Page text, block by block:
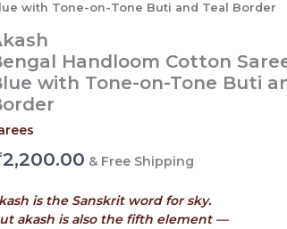
with Tone-on-Tone Buti and Teal Border
Handloom Cotton
with Tone-on-Tone Buti
2,200.00 & Free Shipping
is the Sanskrit word for sky.
akash is also the fifth element —